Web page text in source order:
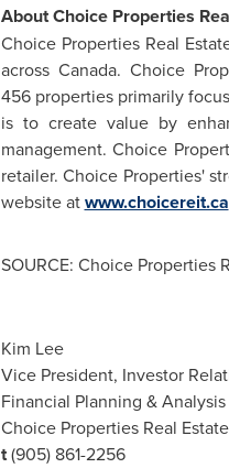
About Choice Properties
Choice Properties Real
across Canada. Choice
456 properties primarily
is to create value by
management. Choice
retailer. Choice Properties'
website atwww.choicereit.ca
SOURCE: Choice Properties
Kim Lee
Vice President, Investor
Financial Planning & Analysis
Choice Properties Real
t(905) 861-2256